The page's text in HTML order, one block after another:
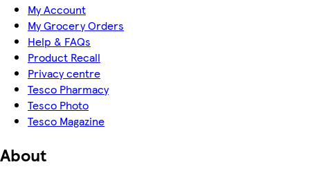
My Account
My Grocery Orders
Help & FAQs
Product Recall
Privacy centre
Tesco Pharmacy
Tesco Photo
Tesco Magazine
About